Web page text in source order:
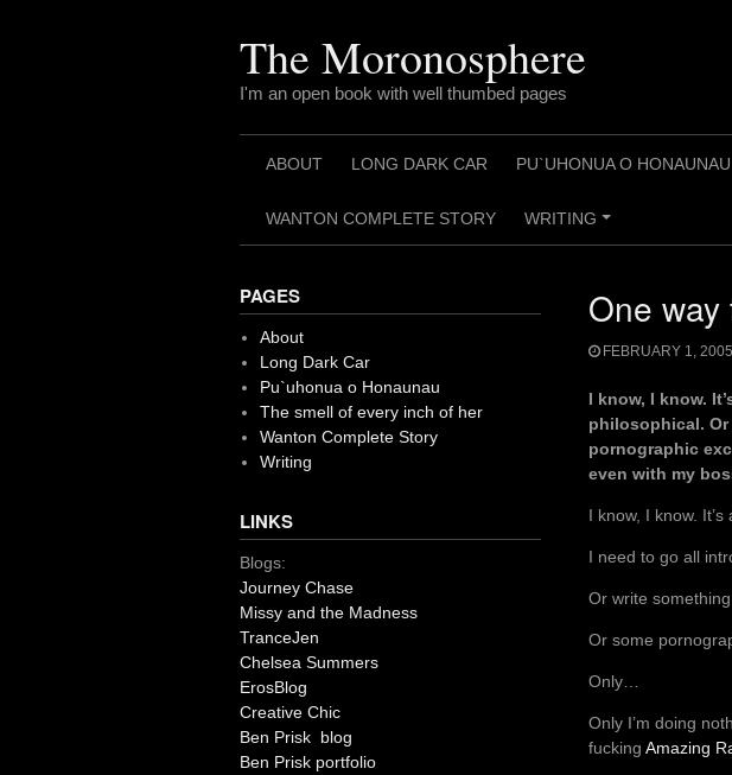
The Moronosphere
I'm an open book with well thumbed pages
ABOUT LONG DARK CAR PU`UHONUA O HONAUNAU
WANTON COMPLETE STORY
+
WRITING
One way
FEBRUARY 1, 2005
I know, I know.
philosophical.
pornographic
even with my
I know, I know.
I need to go all
Or write
Or some
Only…
Only I’m doing
fucking Amazing
PAGES
About
Long Dark Car
Pu`uhonua o Honaunau
The smell of every inch of her
Wanton Complete Story
Writing
LINKS
Blogs:
Journey Chase
Missy and the Madness
TranceJen
Chelsea Summers
ErosBlog
Creative Chic
Ben Prisk blog
Ben Prisk portfolio